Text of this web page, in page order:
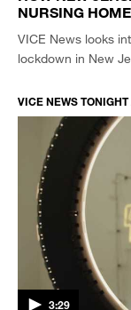
NURSING
VICE News looks
lockdown in New
VICE NEWS
3:29